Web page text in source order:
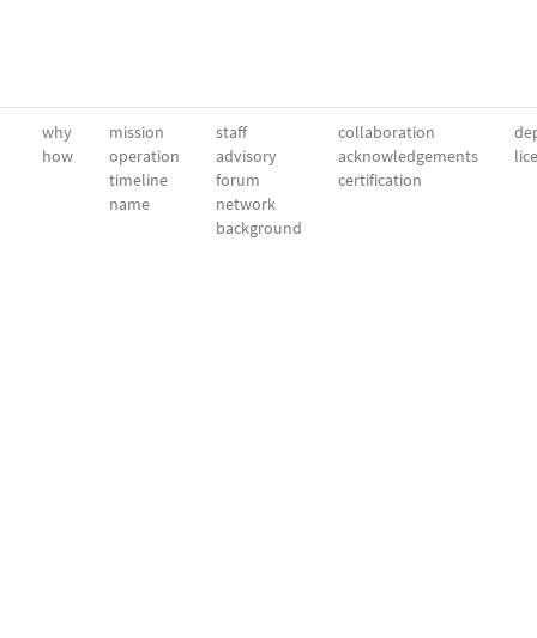
why
how
mission
operation
timeline
name
staff
advisory
forum
network
background
collaboration
acknowledgements
certification